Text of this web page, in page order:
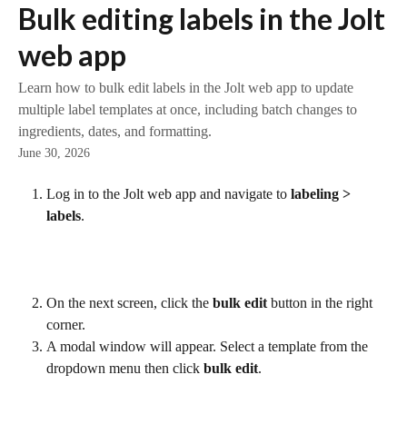
Bulk editing labels in the Jolt
web app
Learn how to bulk edit labels in the Jolt web app to update
multiple label templates at once, including batch changes to
ingredients, dates, and formatting.
June 30, 2026
Log in to the Jolt web app and navigate to labeling >
labels.
On the next screen, click the bulk edit button in the right
corner.
A modal window will appear. Select a template from the
dropdown menu then click bulk edit.